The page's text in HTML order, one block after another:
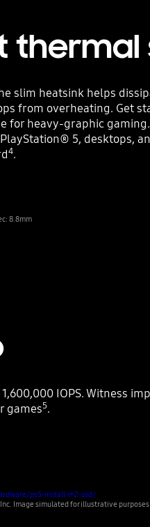
thermal
slim heatsink helps
from overheating. Get
for heavy-graphic
5, desktops,
4.
8.8mm
IOPS. Witness
games5.
ps5-install-m2-ssd/
Inc. Image simulated for illustrative